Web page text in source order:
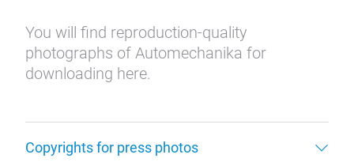
You will find reproduction-quality
photographs of Automechanika for
downloading here.
Copyrights for press photos